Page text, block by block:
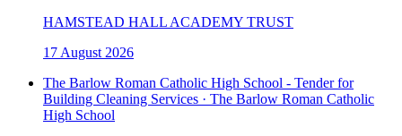
HAMSTEAD HALL ACADEMY TRUST
17 August 2026
The Barlow Roman Catholic High School - Tender for
Building Cleaning Services · The Barlow Roman Catholic
High School